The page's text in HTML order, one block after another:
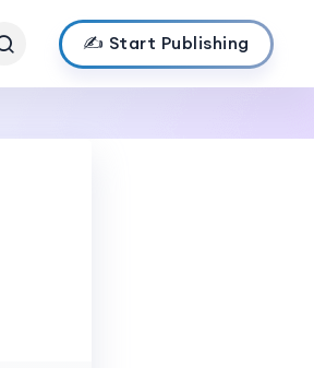
✍️ Start Publishing